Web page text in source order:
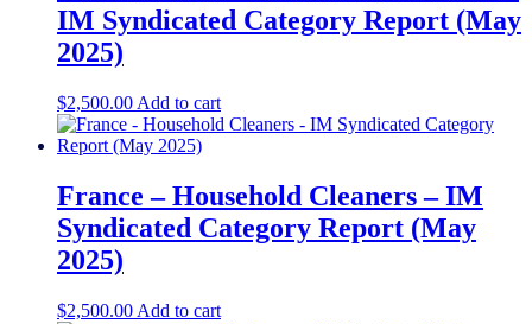
IM Syndicated Category Report (May
2025)
$2,500.00 Add to cart
France – Household Cleaners – IM
Syndicated Category Report (May
2025)
$2,500.00 Add to cart